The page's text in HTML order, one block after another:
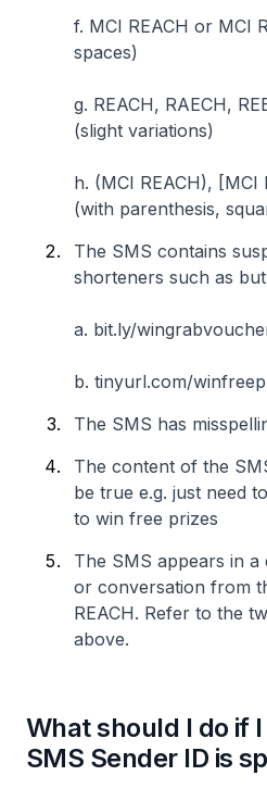
f. MCI REACH or MCI
spaces)
g. REACH, RAECH,
(slight variations)
h. (MCI REACH), [MCI
(with parenthesis,
The SMS contains
shorteners such as
a. bit.ly/
b. tinyurl.com/
The SMS has
The content of the
be true e.g. just need
to win free prizes
The SMS appears in
or conversation from
REACH. Refer to the
above.
What should I do if
SMS Sender ID is